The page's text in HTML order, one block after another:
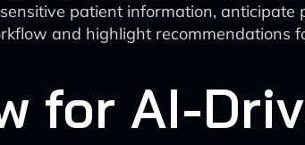
patient information,
and highlight
for AI-